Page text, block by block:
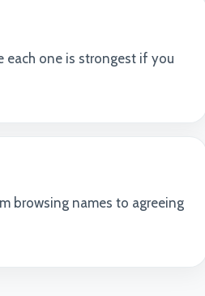
each one is strongest if you
browsing names to agreeing